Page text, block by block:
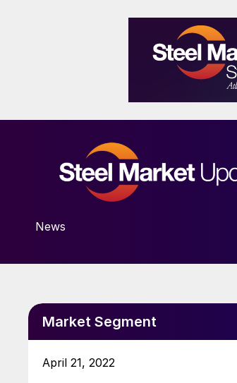
News
Market Segment
April 21, 2022